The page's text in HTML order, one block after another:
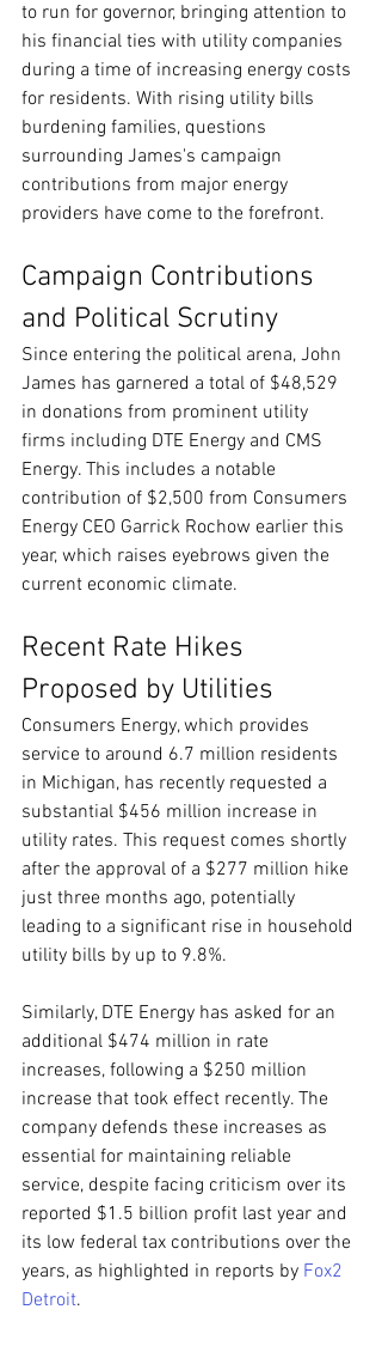
to run for governor, bringing attention to
his financial ties with utility companies
during a time of increasing energy costs
for residents. With rising utility bills
burdening families, questions
surrounding James's campaign
contributions from major energy
providers have come to the forefront.
Campaign Contributions
and Political Scrutiny
Since entering the political arena, John
James has garnered a total of $48,529
in donations from prominent utility
firms including DTE Energy and CMS
Energy. This includes a notable
contribution of $2,500 from Consumers
Energy CEO Garrick Rochow earlier this
year, which raises eyebrows given the
current economic climate.
Recent Rate Hikes
Proposed by Utilities
Consumers Energy, which provides
service to around 6.7 million residents
in Michigan, has recently requested a
substantial $456 million increase in
utility rates. This request comes shortly
after the approval of a $277 million hike
just three months ago, potentially
leading to a significant rise in household
utility bills by up to 9.8%.
Similarly, DTE Energy has asked for an
additional $474 million in rate
increases, following a $250 million
increase that took effect recently. The
company defends these increases as
essential for maintaining reliable
service, despite facing criticism over its
reported $1.5 billion profit last year and
its low federal tax contributions over the
years, as highlighted in reports by Fox2
Detroit.